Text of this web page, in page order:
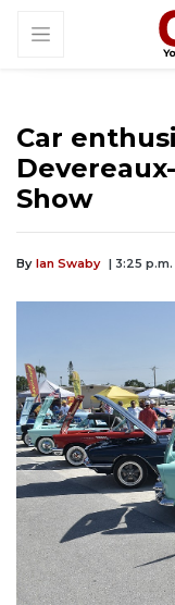
Car
Show
By Ian Swaby | 3:25